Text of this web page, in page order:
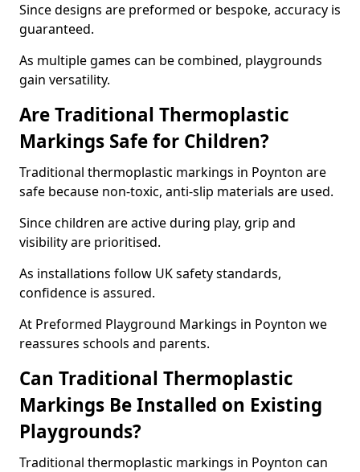
Since designs are preformed or bespoke, accuracy is
guaranteed.
As multiple games can be combined, playgrounds
gain versatility.
Are Traditional Thermoplastic
Markings Safe for Children?
Traditional thermoplastic markings in Poynton are
safe because non-toxic, anti-slip materials are used.
Since children are active during play, grip and
visibility are prioritised.
As installations follow UK safety standards,
confidence is assured.
At Preformed Playground Markings in Poynton we
reassures schools and parents.
Can Traditional Thermoplastic
Markings Be Installed on Existing
Playgrounds?
Traditional thermoplastic markings in Poynton can